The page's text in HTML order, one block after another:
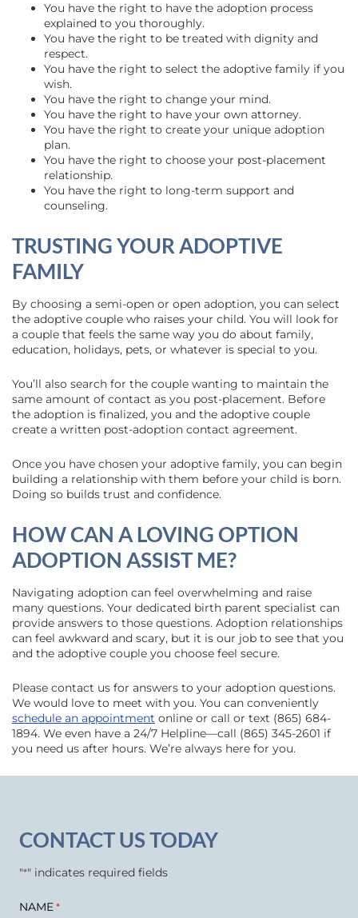
You have the right to have the adoption process
explained to you thoroughly.
You have the right to be treated with dignity and
respect.
You have the right to select the adoptive family if you
wish.
You have the right to change your mind.
You have the right to have your own attorney.
You have the right to create your unique adoption
plan.
You have the right to choose your post-placement
relationship.
You have the right to long-term support and
counseling.
TRUSTING YOUR ADOPTIVE
FAMILY
By choosing a semi-open or open adoption, you can select
the adoptive couple who raises your child. You will look for
a couple that feels the same way you do about family,
education, holidays, pets, or whatever is special to you.
You’ll also search for the couple wanting to maintain the
same amount of contact as you post-placement. Before
the adoption is finalized, you and the adoptive couple
create a written post-adoption contact agreement.
Once you have chosen your adoptive family, you can begin
building a relationship with them before your child is born.
Doing so builds trust and confidence.
HOW CAN A LOVING OPTION
ADOPTION ASSIST ME?
Navigating adoption can feel overwhelming and raise
many questions. Your dedicated birth parent specialist can
provide answers to those questions. Adoption relationships
can feel awkward and scary, but it is our job to see that you
and the adoptive couple you choose feel secure.
Please contact us for answers to your adoption questions.
We would love to meet with you. You can conveniently
schedule an appointment online or call or text (865) 684-
1894. We even have a 24/7 Helpline—call (865) 345-2601 if
you need us after hours. We’re always here for you.
CONTACT US TODAY
"*" indicates required fields
NAME *